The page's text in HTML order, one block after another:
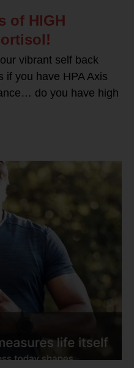
of HIGH
vibrant self back
if you have HPA Axis
do you have high